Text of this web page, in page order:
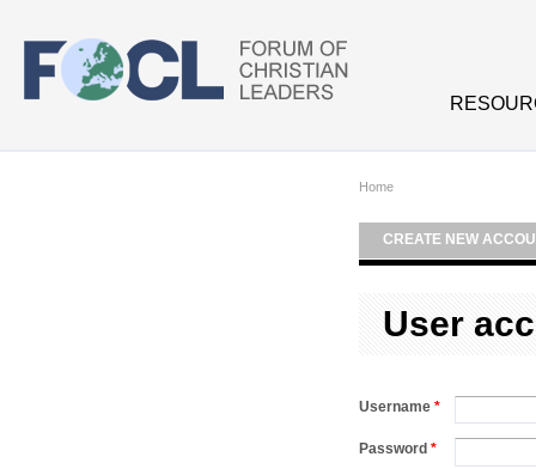
Home
CREATE NEW
User
Username *
Password *